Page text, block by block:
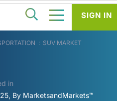
SUV MARKET
in
By MarketsandMarkets™
SIGN IN